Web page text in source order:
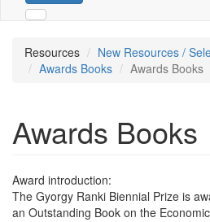
Resources
New Resources /
Awards Books
Awards Books
Awards Books
Award introduction:
The Gyorgy Ranki Biennial Prize is
an Outstanding Book on the